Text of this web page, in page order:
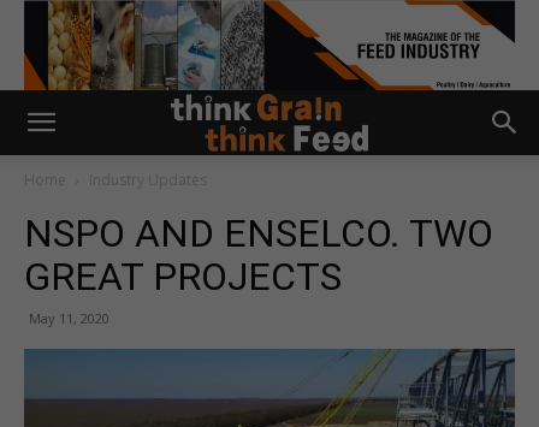
Home Industry Updates
NSPO AND ENSELCO. TWO
GREAT PROJECTS
May 11, 2020